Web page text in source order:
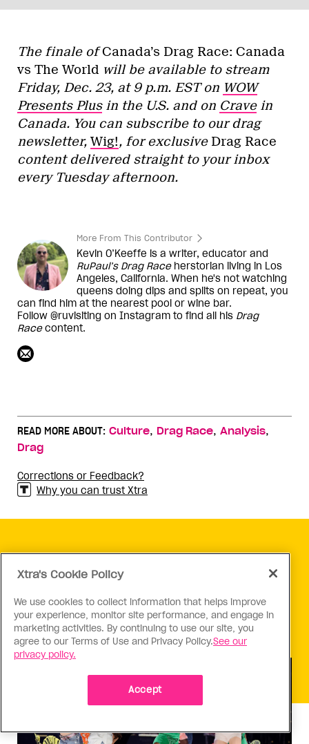
The finale ofCanada’s Drag Race: Canada
vs The World will be available to stream
Friday, Dec. 23, at 9 p.m. EST on WOW
Presents Plusin the U.S. and on Cravein
Canada. You can subscribe to our drag
newsletter,Wig!, for exclusive Drag Race
content delivered straight to your inbox
every Tuesday afternoon.
More From This Contributor
Kevin O’Keeffe is a writer, educator and
RuPaul’s Drag Raceherstorian living in Los
Angeles, California. When he's not watching
queens doing dips and splits on repeat, you
can find him at the nearest pool or wine bar.
Follow @ruvisiting on Instagram to find all his Drag
Racecontent.
READ MORE ABOUT: Culture, Drag Race, Analysis,
Drag
Corrections or Feedback?
Why you can trust Xtra
KEEP READING
Xtra's Cookie Policy
We use cookies to collect information that helps improve
your experience, monitor site performance, and engage in
marketing activities. By continuing to use our site, you
agree to our Terms of Use and Privacy Policy.See our
privacy policy.
Accept